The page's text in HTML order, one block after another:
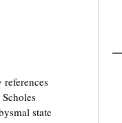
state